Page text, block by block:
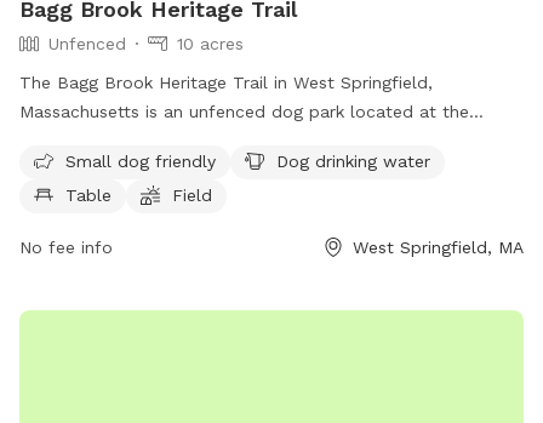
Bagg Brook Heritage Trail
Unfenced
10 acres
The Bagg Brook Heritage Trail in West Springfield,
Massachusetts is an unfenced dog park located at the
amenities such as drinking water for dogs, tables, a field to
play in, and a walking trail for owners and their furry friends
Small dog friendly
Dog drinking water
Table
Field
No fee info West Springfield, MA